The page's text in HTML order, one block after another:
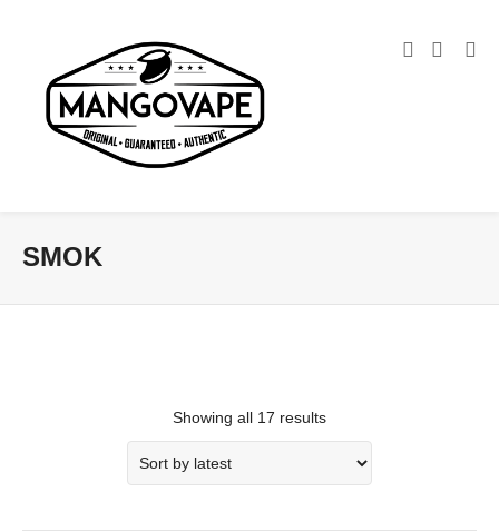
SMOK
Showing all 17 results